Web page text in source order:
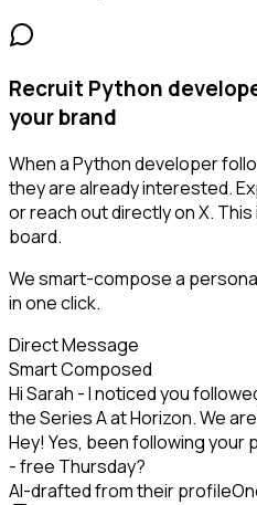
Recruit Python
your brand
When a Python developer
they are already interested.
or reach out directly on X.
board.
We smart-compose a
in one click.
Direct Message
Smart Composed
Hi Sarah - I noticed you
the Series A at Horizon. We
Hey! Yes, been following your
- free Thursday?
AI-drafted from their profile